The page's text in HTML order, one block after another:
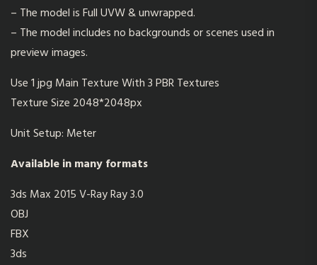
– The model is Full UVW & unwrapped.
– The model includes no backgrounds or scenes used in
preview images.
Use 1 jpg Main Texture With 3 PBR Textures
Texture Size 2048*2048px
Unit Setup: Meter
Available in many formats
3ds Max 2015 V-Ray Ray 3.0
OBJ
FBX
3ds